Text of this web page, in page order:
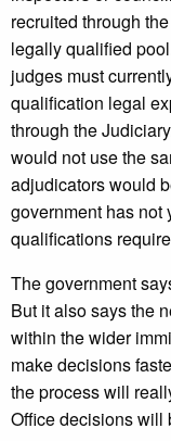
recruited through
legally qualified
judges must
qualification legal
through the
would not use the
adjudicators would
government has not
qualifications
The government
But it also says the
within the wider
make decisions
the process will
Office decisions will